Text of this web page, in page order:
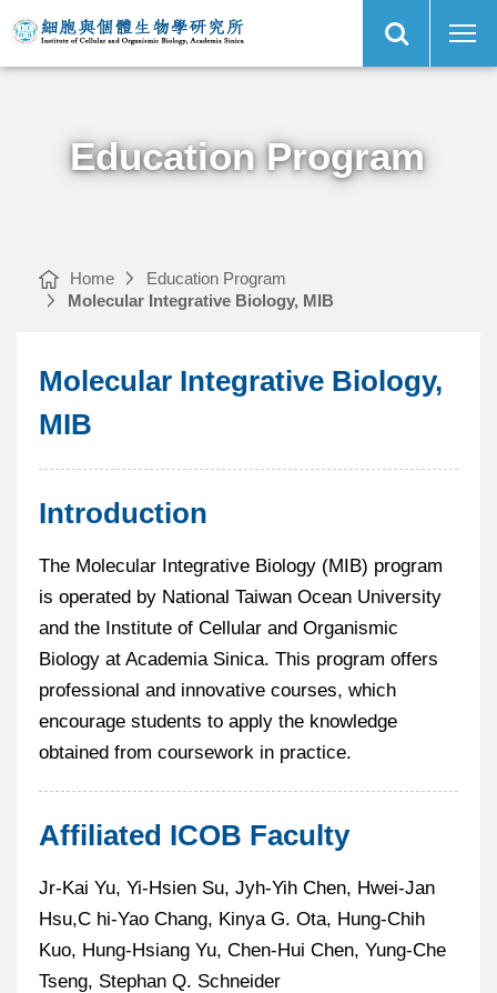
Integrative
Biology,
of
Cellular
Biology,
Search
Main
Education Program
Home
Education Program
Molecular Integrative Biology, MIB
Molecular Integrative Biology,
MIB
Introduction
The Molecular Integrative Biology (MIB) program
is operated by National Taiwan Ocean University
and the Institute of Cellular and Organismic
Biology at Academia Sinica. This program offers
professional and innovative courses, which
encourage students to apply the knowledge
obtained from coursework in practice.
Affiliated ICOB Faculty
Jr-Kai Yu, Yi-Hsien Su, Jyh-Yih Chen, Hwei-Jan
Hsu,C hi-Yao Chang, Kinya G. Ota, Hung-Chih
Kuo, Hung-Hsiang Yu, Chen-Hui Chen, Yung-Che
Tseng, Stephan Q. Schneider